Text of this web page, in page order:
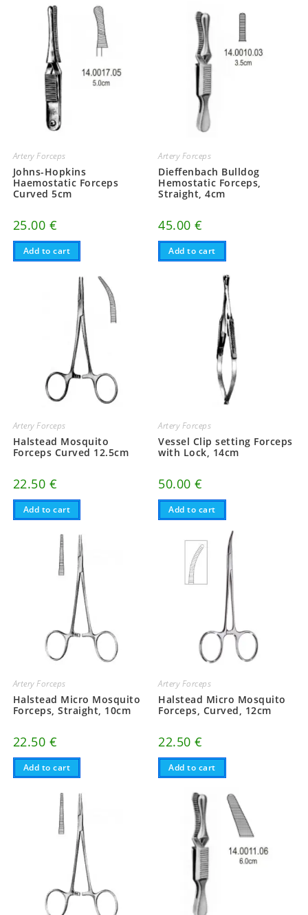
Artery Forceps
Johns-Hopkins
Haemostatic Forceps
Curved 5cm
25.00 €
Add to cart
Artery Forceps
Dieffenbach Bulldog
Hemostatic Forceps,
Straight, 4cm
45.00€
Add to cart
Artery Forceps
Halstead Mosquito
Forceps Curved 12.5cm
22.50 €
Add to cart
Artery Forceps
Vessel Clip setting Forceps
with Lock, 14cm
50.00€
Add to cart
Artery Forceps
Halstead Micro Mosquito
Forceps, Straight, 10cm
22.50 €
Add to cart
Artery Forceps
Halstead Micro Mosquito
Forceps, Curved, 12cm
22.50€
Add to cart